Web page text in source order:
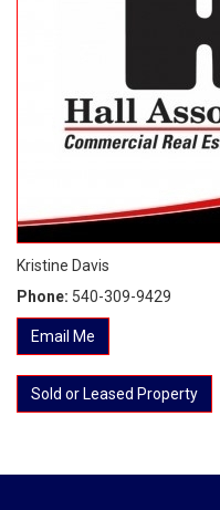
Kristine Davis
Phone: 540-309-9429
Email Me
Sold or Leased Property